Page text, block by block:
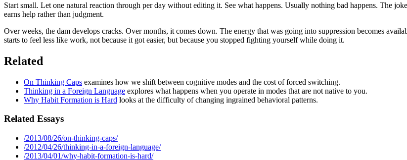
Start small. Let one natural reaction through per day without editing it. See what happens. Usually nothing bad happens. The
earns help rather than judgment.
Over weeks, the dam develops cracks. Over months, it comes down. The energy that was going into suppression becomes
starts to feel less like work, not because it got easier, but because you stopped fighting yourself while doing it.
Related
On Thinking Caps examines how we shift between cognitive modes and the cost of forced switching.
Thinking in a Foreign Language explores what happens when you operate in modes that are not native to you.
Why Habit Formation is Hard looks at the difficulty of changing ingrained behavioral patterns.
Related Essays
/2013/08/26/on-thinking-caps/
/2012/04/26/thinking-in-a-foreign-language/
/2013/04/01/why-habit-formation-is-hard/